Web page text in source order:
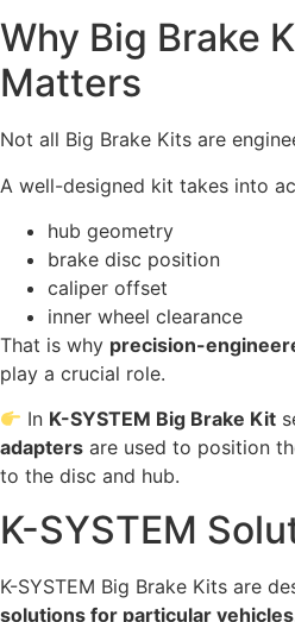
Why Big Brake
Matters
Not all Big Brake Kits are
A well-designed kit takes into
hub geometry
brake disc position
caliper offset
inner wheel clearance
That is why precision-
play a crucial role.
In K-SYSTEM Big Brake Kit
adapters are used to position
to the disc and hub.
K-SYSTEM
K-SYSTEM Big Brake Kits are
solutions for particular vehicles